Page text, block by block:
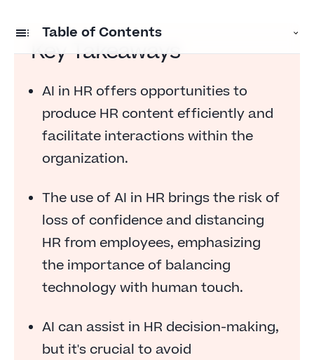
Table of Contents
The opportunity: producing HR content
The risk: loss of confidence in HR
The opportunity: facilitating HR interactions
The opportunity: offering HR services to
The risk: failing to convince
The opportunity: assisting with HR decisions
AI and HR: a developing story
Key Takeaways
AI in HR offers opportunities to
produce HR content efficiently and
facilitate interactions within the
organization.
The use of AI in HR brings the risk of
loss of confidence and distancing
HR from employees, emphasizing
the importance of balancing
technology with human touch.
AI can assist in HR decision-making,
but it's crucial to avoid